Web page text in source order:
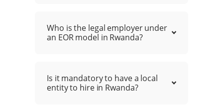
Who is the legal employer under
an EOR model in Rwanda?
Is it mandatory to have a local
entity to hire in Rwanda?